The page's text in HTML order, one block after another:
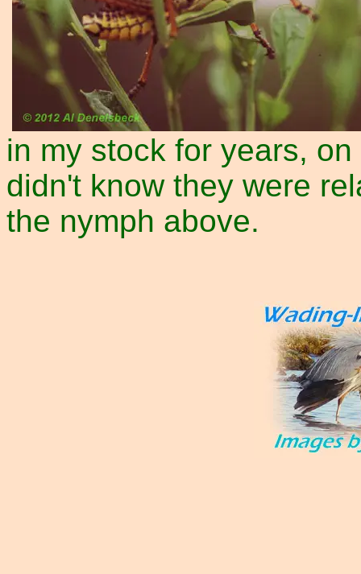
in my stock for years,
didn't know they were
the nymph above.